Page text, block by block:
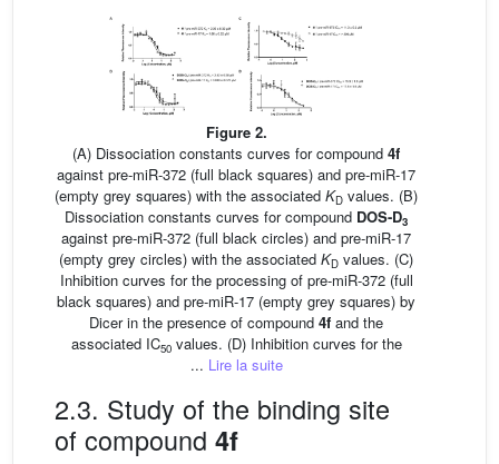
Figure 2.
(A) Dissociation constants curves for compound 4f
against pre-miR-372 (full black squares) and pre-miR-17
(empty grey squares) with the associated KD values. (B)
Dissociation constants curves for compound DOS-D3
against pre-miR-372 (full black circles) and pre-miR-17
(empty grey circles) with the associated KD values. (C)
Inhibition curves for the processing of pre-miR-372 (full
black squares) and pre-miR-17 (empty grey squares) by
Dicer in the presence of compound 4f and the
associated IC50values. (D) Inhibition curves for the
... Lire la suite
2.3. Study of the binding site
of compound 4f